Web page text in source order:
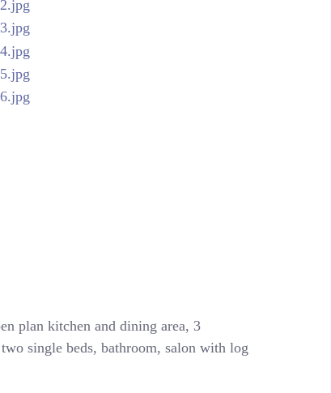
plan kitchen and dining area, 3
single beds, bathroom, salon with log